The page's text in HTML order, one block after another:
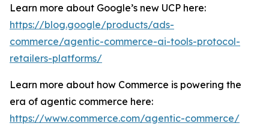
Learn more about Google’s new UCP here:
https://blog.google/products/ads-
commerce/agentic-commerce-ai-tools-protocol-
retailers-platforms/
Learn more about how Commerce is powering the
era of agentic commerce here:
https://www.commerce.com/agentic-commerce/